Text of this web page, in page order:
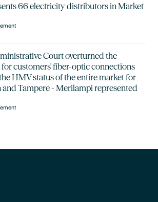
66 electricity distributors in Market
Court overturned the
customers' fiber-optic connections
HMV status of the entire market for
and Tampere - Merilampi represented